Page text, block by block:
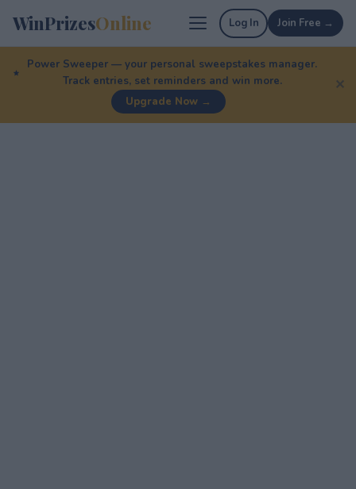
WinPrizesOnline Log In Join Free →
Power Sweeper — your personal sweepstakes manager.
Track entries, set reminders and win more.
Upgrade Now →
✕